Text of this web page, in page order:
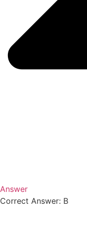
Answer
Correct Answer: B